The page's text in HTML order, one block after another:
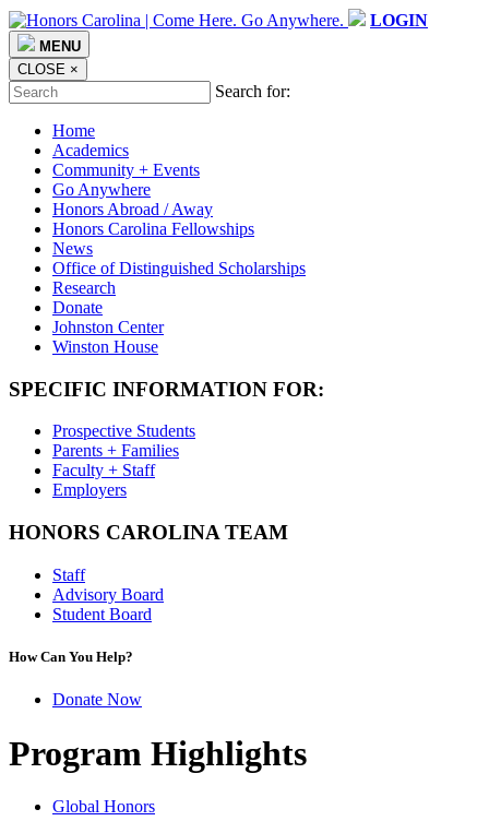
LOGIN
MENU
CLOSE ×
Search for:
Home
Academics
Community + Events
Go Anywhere
Honors Abroad / Away
Honors Carolina Fellowships
News
Office of Distinguished Scholarships
Research
Donate
Johnston Center
Winston House
SPECIFIC INFORMATION FOR:
Prospective Students
Parents + Families
Faculty + Staff
Employers
HONORS CAROLINA TEAM
Staff
Advisory Board
Student Board
How Can You Help?
Donate Now
Program Highlights
Global Honors